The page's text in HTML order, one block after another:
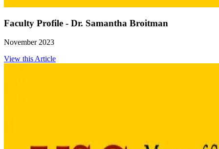
Faculty Profile - Dr. Samantha Broitman
November 2023
View this Article